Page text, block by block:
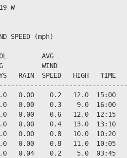
W
SPEED (mph)
AVG
WIND
RAIN  SPEED   HIGH   TIME
0.00    0.2   12.0  15:00
0.00    0.3    9.0  16:00
0.00    0.6   12.0  12:15
0.00    0.4   13.0  13:10
0.00    0.8   10.0  10:20
0.00    0.8   11.0  10:05
0.04    0.2    5.0  03:45